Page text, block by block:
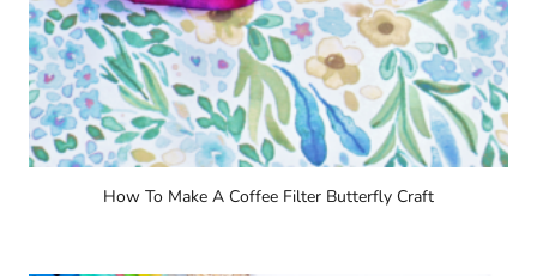
How To Make A Coffee Filter Butterfly Craft